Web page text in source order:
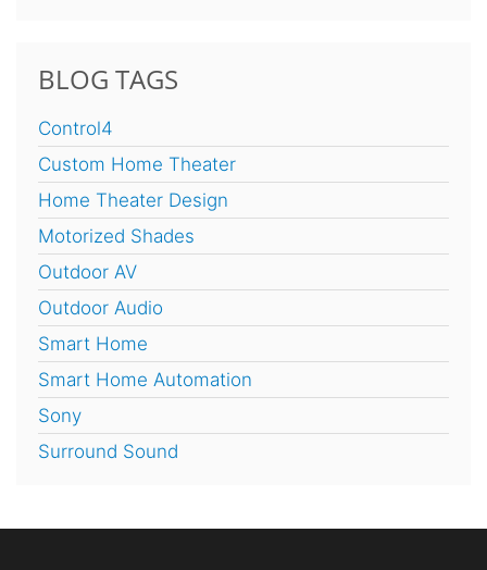
BLOG TAGS
Control4
Custom Home Theater
Home Theater Design
Motorized Shades
Outdoor AV
Outdoor Audio
Smart Home
Smart Home Automation
Sony
Surround Sound